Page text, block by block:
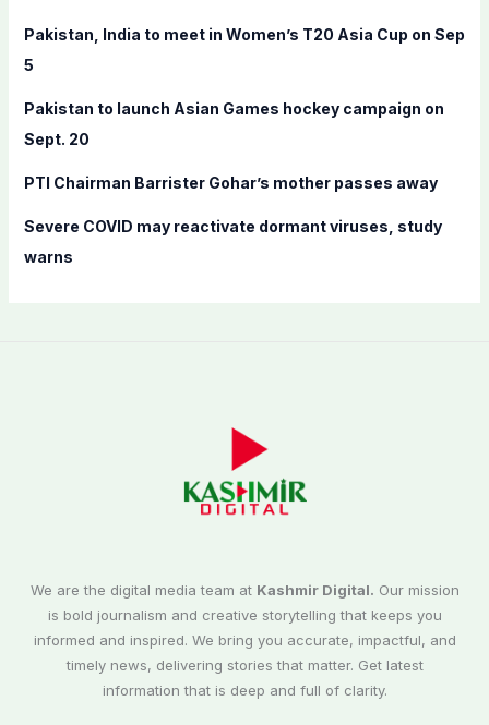
:
Pakistan, India to meet in Women’s T20 Asia Cup on Sep
5
Pakistan to launch Asian Games hockey campaign on
Sept. 20
PTI Chairman Barrister Gohar’s mother passes away
Severe COVID may reactivate dormant viruses, study
warns
We are the digital media team at Kashmir Digital. Our mission
is bold journalism and creative storytelling that keeps you
informed and inspired. We bring you accurate, impactful, and
timely news, delivering stories that matter. Get latest
information that is deep and full of clarity.